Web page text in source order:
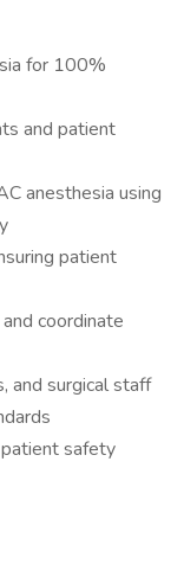
for 100%
and patient
anesthesia using
patient
coordinate
and surgical staff
safety